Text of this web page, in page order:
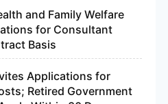
and Family Welfare
for Consultant
Basis
Applications for
Retired Government